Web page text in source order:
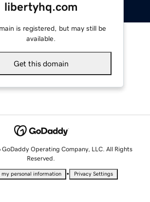
libertyhq.com
is registered, but may still be
available.
Get this domain
Operating Company, LLC. All Rights
Reserved.
my personal information • Privacy Settings